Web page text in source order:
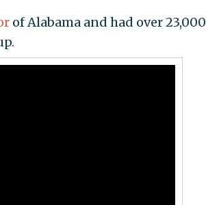
of Alabama and had over 23,000